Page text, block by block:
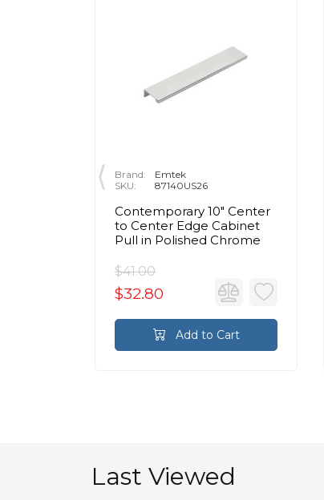
Brand:
Emtek
SKU:
87140US26
Contemporary 10" Center
to Center Edge Cabinet
Pull in Polished Chrome
$41.00
$32.80
Add to Cart
Last Viewed